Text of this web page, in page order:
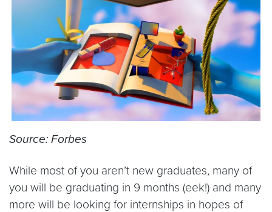
Source: Forbes
While most of you aren’t new graduates, many of
you will be graduating in 9 months (eek!) and many
more will be looking for internships in hopes of